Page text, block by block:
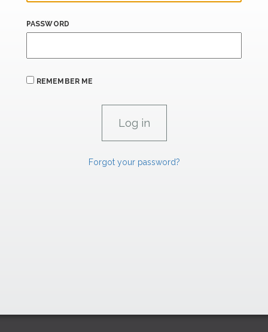
PASSWORD
REMEMBER ME
Forgot your password?